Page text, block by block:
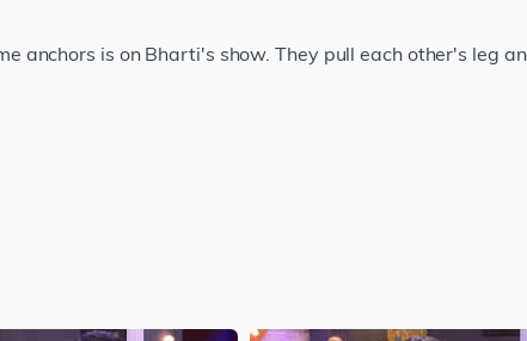
anchors is on Bharti's show. They pull each other's leg